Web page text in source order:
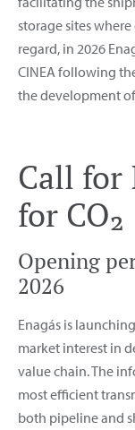
storage sites
regard, in 2026
CINEA following
the development of
Call for
for CO₂
Opening
2026
Enagás is
market interest in
value chain. The
most efficient
both pipeline and